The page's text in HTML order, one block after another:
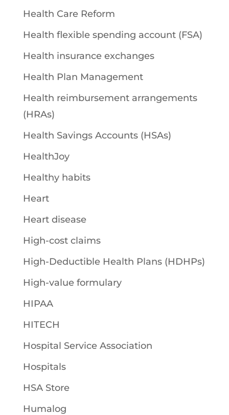
Health Care Reform
Health flexible spending account (FSA)
Health insurance exchanges
Health Plan Management
Health reimbursement arrangements
(HRAs)
Health Savings Accounts (HSAs)
HealthJoy
Healthy habits
Heart
Heart disease
High-cost claims
High-Deductible Health Plans (HDHPs)
High-value formulary
HIPAA
HITECH
Hospital Service Association
Hospitals
HSA Store
Humalog